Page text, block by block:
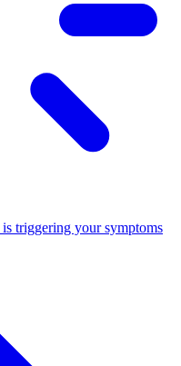
triggering your symptoms